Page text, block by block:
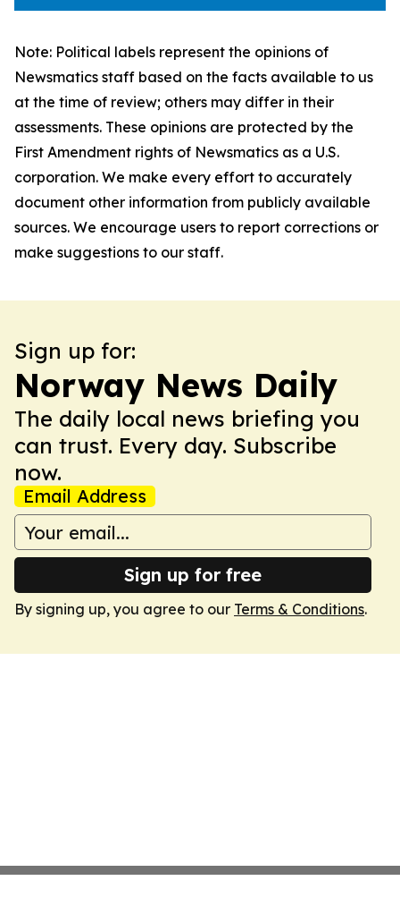
Note: Political labels represent the opinions of
Newsmatics staff based on the facts available to us
at the time of review; others may differ in their
assessments. These opinions are protected by the
First Amendment rights of Newsmatics as a U.S.
corporation. We make every effort to accurately
document other information from publicly available
sources. We encourage users to report corrections or
make suggestions to our staff.
Sign up for:
Norway News Daily
The daily local news briefing you
can trust. Every day. Subscribe
now.
Email Address
Sign up for free
By signing up, you agree to our Terms & Conditions.